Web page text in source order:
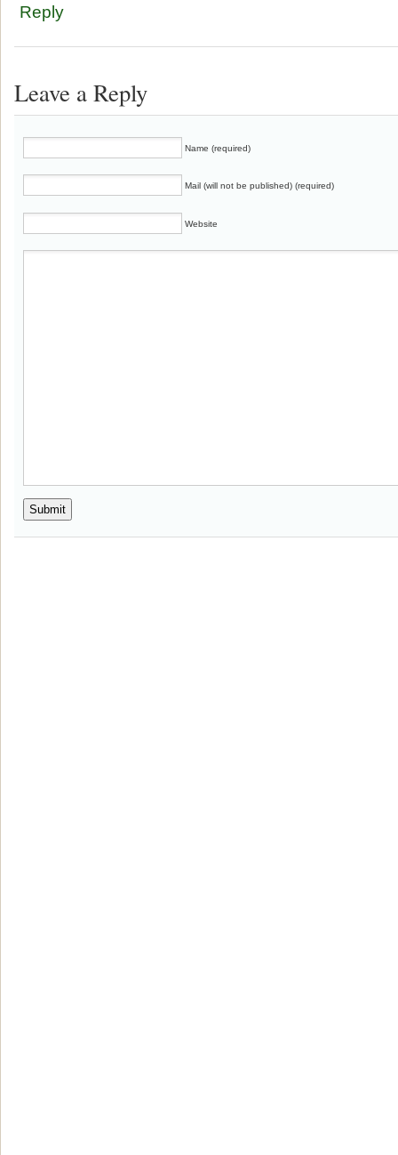
Reply
Leave a Reply
Name (required)
Mail (will not be published) (required)
Website